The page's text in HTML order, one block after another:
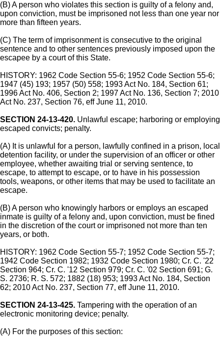
(B) A person who violates this section is guilty of a felony and,
upon conviction, must be imprisoned not less than one year nor
more than fifteen years.
(C) The term of imprisonment is consecutive to the original
sentence and to other sentences previously imposed upon the
escapee by a court of this State.
HISTORY: 1962 Code Section 55-6; 1952 Code Section 55-6;
1947 (45) 193; 1957 (50) 558; 1993 Act No. 184, Section 61;
1996 Act No. 406, Section 2; 1997 Act No. 136, Section 7; 2010
Act No. 237, Section 76, eff June 11, 2010.
SECTION 24-13-420. Unlawful escape; harboring or employing
escaped convicts; penalty.
(A) It is unlawful for a person, lawfully confined in a prison, local
detention facility, or under the supervision of an officer or other
employee, whether awaiting trial or serving sentence, to
escape, to attempt to escape, or to have in his possession
tools, weapons, or other items that may be used to facilitate an
escape.
(B) A person who knowingly harbors or employs an escaped
inmate is guilty of a felony and, upon conviction, must be fined
in the discretion of the court or imprisoned not more than ten
years, or both.
HISTORY: 1962 Code Section 55-7; 1952 Code Section 55-7;
1942 Code Section 1982; 1932 Code Section 1980; Cr. C. '22
Section 964; Cr. C. '12 Section 979; Cr. C. '02 Section 691; G.
S. 2736; R. S. 572; 1882 (18) 953; 1993 Act No. 184, Section
62; 2010 Act No. 237, Section 77, eff June 11, 2010.
SECTION 24-13-425. Tampering with the operation of an
electronic monitoring device; penalty.
(A) For the purposes of this section: